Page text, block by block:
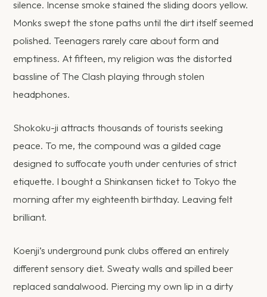
silence. Incense smoke stained the sliding doors yellow.
Monks swept the stone paths until the dirt itself seemed
polished. Teenagers rarely care about form and
emptiness. At fifteen, my religion was the distorted
bassline of The Clash playing through stolen
headphones.
Shokoku-ji attracts thousands of tourists seeking
peace. To me, the compound was a gilded cage
designed to suffocate youth under centuries of strict
etiquette. I bought a Shinkansen ticket to Tokyo the
morning after my eighteenth birthday. Leaving felt
brilliant.
Koenji’s underground punk clubs offered an entirely
different sensory diet. Sweaty walls and spilled beer
replaced sandalwood. Piercing my own lip in a dirty